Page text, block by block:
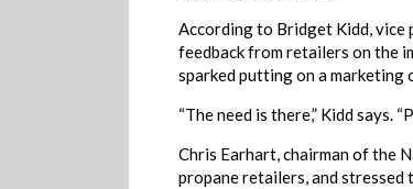
According to Bridget Kidd,
feedback from retailers on the
sparked putting on a
“The need is there,” Kidd says.
Chris Earhart, chairman of the
propane retailers, and